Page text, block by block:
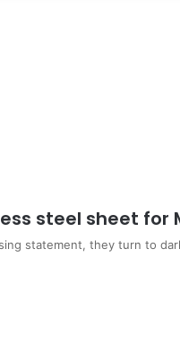
steel sheet for
statement, they turn to